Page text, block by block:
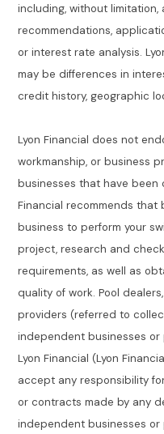
including, without limitation,
recommendations,
or interest rate analysis.
may be differences in
credit history, geographic
Lyon Financial does not
workmanship, or business
businesses that have been
Financial recommends
business to perform your
project, research and
requirements, as well as
quality of work. Pool
providers (referred to
independent businesses or
Lyon Financial (Lyon
accept any responsibility
or contracts made by any
independent businesses or